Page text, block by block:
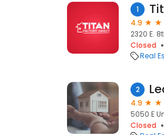
1
4.9
2320 E.
Closed
Real
2
4.9
5050 E
Closed